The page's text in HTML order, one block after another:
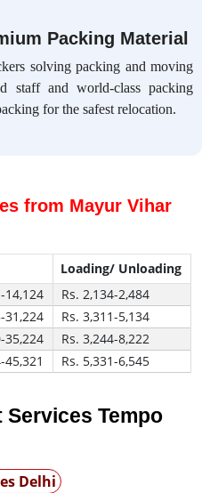
Packing Material
solving packing and moving
staff and world-class packing
for the safest relocation.
from Mayur Vihar
Loading/ Unloading
14,124
Rs. 2,134-2,484
31,224
Rs. 3,311-5,134
35,224
Rs. 3,244-8,222
45,321 Rs. 5,331-6,545
Tempo
Delhi